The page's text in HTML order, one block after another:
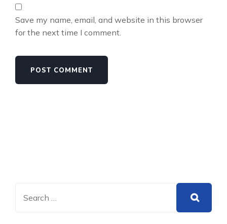
Save my name, email, and website in this browser
for the next time I comment.